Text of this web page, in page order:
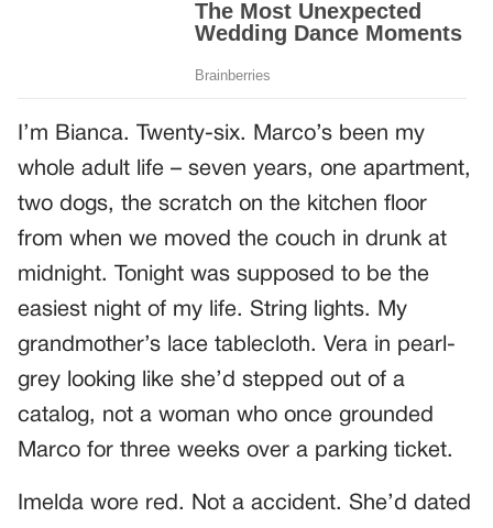
I’m Bianca. Twenty-six. Marco’s been my
whole adult life – seven years, one apartment,
two dogs, the scratch on the kitchen floor
from when we moved the couch in drunk at
midnight. Tonight was supposed to be the
easiest night of my life. String lights. My
grandmother’s lace tablecloth. Vera in pearl-
grey looking like she’d stepped out of a
catalog, not a woman who once grounded
Marco for three weeks over a parking ticket.
Imelda wore red. Not a accident. She’d dated